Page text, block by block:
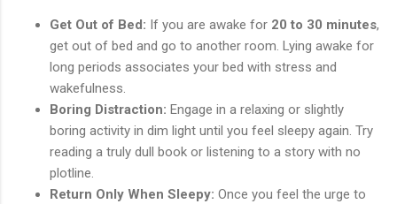
Get Out of Bed: If you are awake for 20 to 30 minutes,
get out of bed and go to another room. Lying awake for
long periods associates your bed with stress and
wakefulness.
Boring Distraction: Engage in a relaxing or slightly
boring activity in dim light until you feel sleepy again. Try
reading a truly dull book or listening to a story with no
plotline.
Return Only When Sleepy: Once you feel the urge to